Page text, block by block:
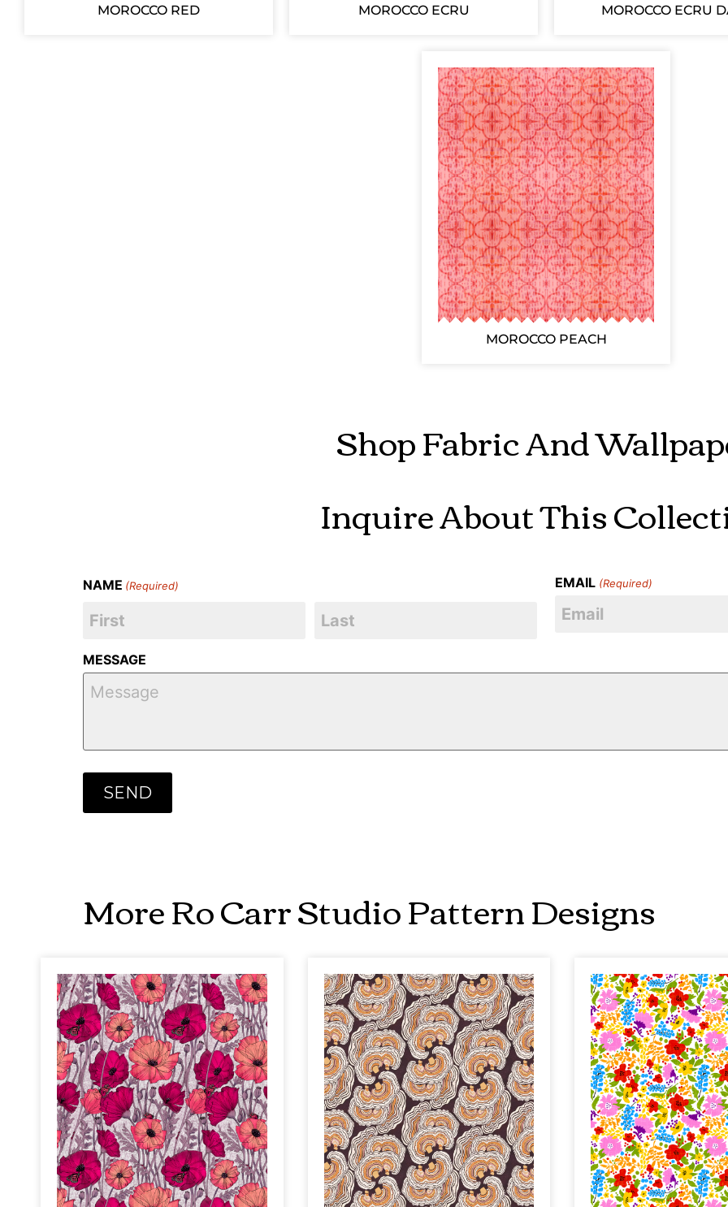
MOROCCO RED MOROCCO ECRU MOROCCO ECRU
MOROCCO PEACH
Shop Fabric And
Inquire About This
NAME (Required) EMAIL (Required)
MESSAGE
More Ro Carr Studio Pattern Designs